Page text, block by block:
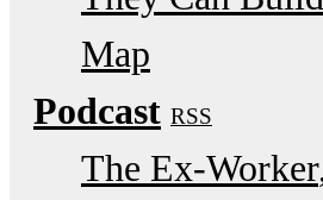
Map
Podcast RSS
The Ex-Worker